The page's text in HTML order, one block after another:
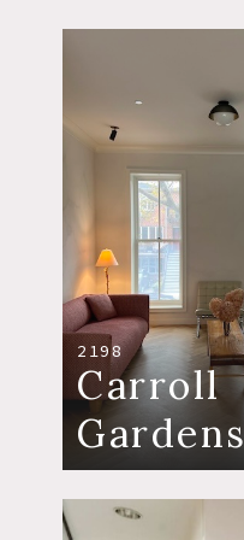
2198
Carroll
Gardens